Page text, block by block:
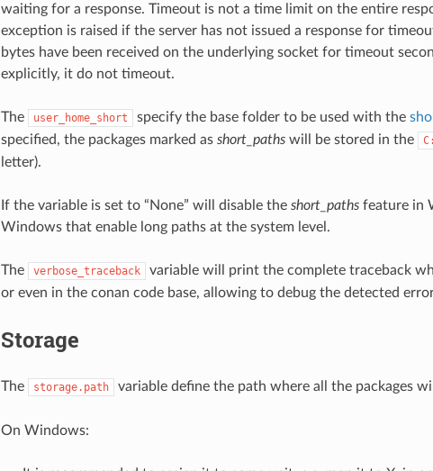
waiting for a response. Timeout is not a time limit on the entire
exception is raised if the server has not issued a response for
bytes have been received on the underlying socket for timeout
explicitly, it do not timeout.
The user_home_short specify the base folder to be used with the
specified, the packages marked as short_pathswill be stored in the
letter).
If the variable is set to “None” will disable the short_pathsfeature in
Windows that enable long paths at the system level.
The verbose_traceback
variable will print the complete traceback
or even in the conan code base, allowing to debug the detected
Storage
The storage.path variable define the path where all the packages
On Windows: